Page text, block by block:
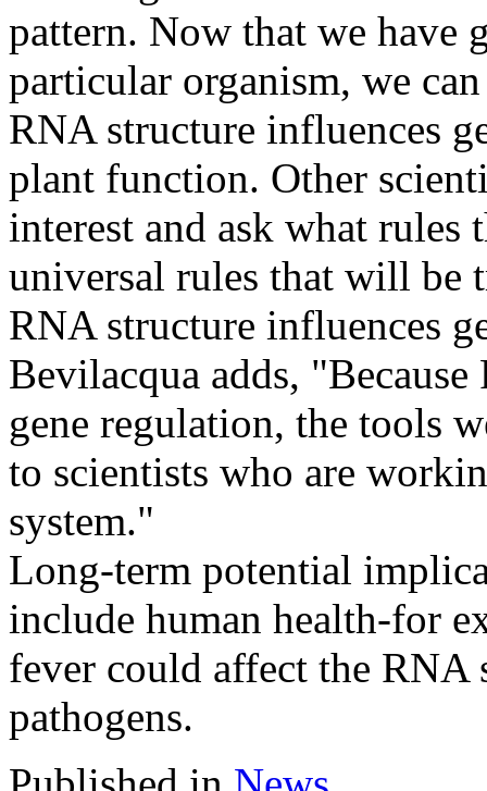
pattern. Now that we have
particular organism, we
RNA structure influences
plant function. Other
interest and ask what rules
universal rules that will be
RNA structure influences
Bevilacqua adds,
gene regulation, the tools
to scientists who are
system."
Long-term potential
include human health-for
fever could affect the RNA
pathogens.